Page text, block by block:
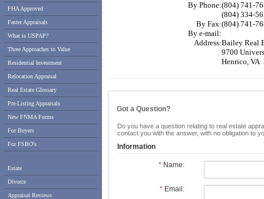
FHA Approved
Faster Appraisals
What is USPAP?
Three Approaches to Value
Residential Investment
Relocation Appraisal
Real Estate Glossary
Pre-Listing Appraisals
New FNMA Forms
For Buyers
For FSBO's
Estate
Divorce
Appraisal Reviews
By Phone:(804) 741-
(804) 334-
By Fax:(804) 741-
By e-mail:
Address:Bailey Real
9700
Henrico, VA
Got a Question?
Do you have a question relating to real estate
contact you with the answer, with no obligation to
Information
*Name:
*Email: